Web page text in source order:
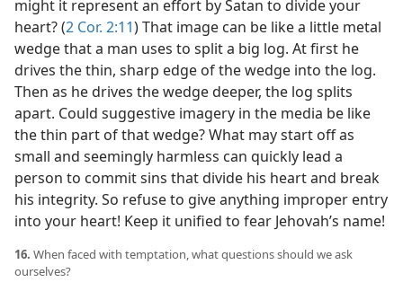
might it represent an effort by Satan to divide your
heart? (2 Cor. 2:11) That image can be like a little metal
wedge that a man uses to split a big log. At first he
drives the thin, sharp edge of the wedge into the log.
Then as he drives the wedge deeper, the log splits
apart. Could suggestive imagery in the media be like
the thin part of that wedge? What may start off as
small and seemingly harmless can quickly lead a
person to commit sins that divide his heart and break
his integrity. So refuse to give anything improper entry
into your heart! Keep it unified to fear Jehovah’s name!
16. When faced with temptation, what questions should we ask
ourselves?